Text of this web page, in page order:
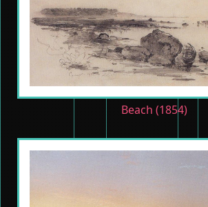
Beach (1854)